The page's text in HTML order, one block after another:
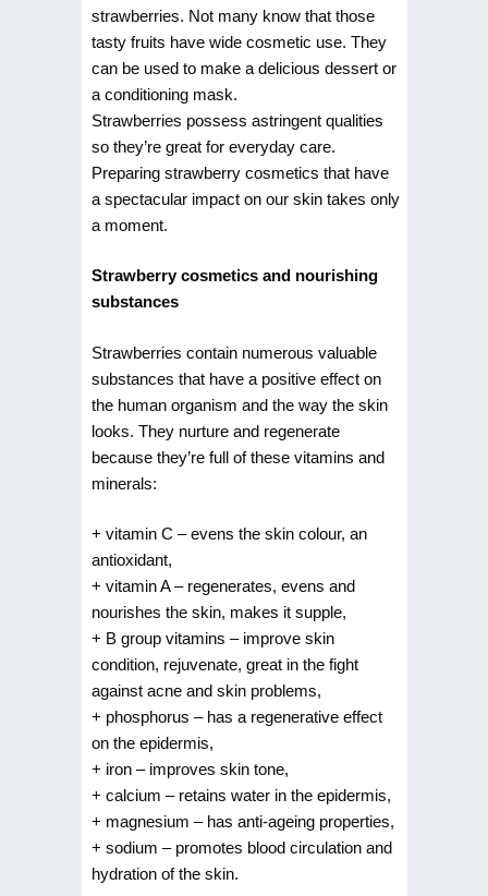
strawberries. Not many know that those
tasty fruits have wide cosmetic use. They
can be used to make a delicious dessert or
a conditioning mask.
Strawberries possess astringent qualities
so they’re great for everyday care.
Preparing strawberry cosmetics that have
a spectacular impact on our skin takes only
a moment.
Strawberry cosmetics and nourishing
substances
Strawberries contain numerous valuable
substances that have a positive effect on
the human organism and the way the skin
looks. They nurture and regenerate
because they’re full of these vitamins and
minerals:
+ vitamin C – evens the skin colour, an
antioxidant,
+ vitamin A – regenerates, evens and
nourishes the skin, makes it supple,
+ B group vitamins – improve skin
condition, rejuvenate, great in the fight
against acne and skin problems,
+ phosphorus – has a regenerative effect
on the epidermis,
+ iron – improves skin tone,
+ calcium – retains water in the epidermis,
+ magnesium – has anti-ageing properties,
+ sodium – promotes blood circulation and
hydration of the skin.